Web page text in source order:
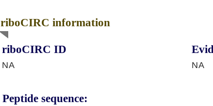
riboCIRC information
riboCIRC ID
NA
NA
Peptide sequence: